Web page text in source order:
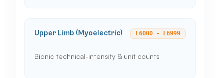
Upper Limb (Myoelectric) L6000 - L6999
Bionic technical-intensity & unit counts